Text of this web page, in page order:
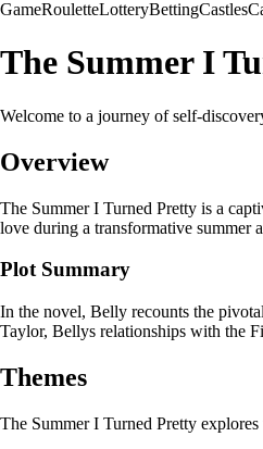
GameRouletteLotteryBettingCastles
The Summer I
Welcome to a journey of self-
Overview
The Summer I Turned Pretty is a
love during a transformative summer
Plot Summary
In the novel, Belly recounts the
Taylor, Bellys relationships with the
Themes
The Summer I Turned Pretty